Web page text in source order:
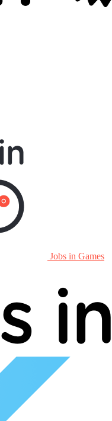
Jobs in Games